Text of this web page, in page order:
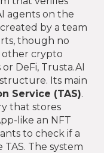
agents on the
by a team
though no
other crypto
DeFi, Trusta.AI
Its main
Service (TAS).
that stores
like an NFT
to check if a
The system